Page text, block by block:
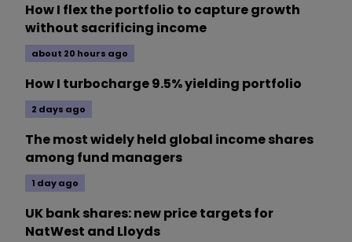
How I flex the portfolio to capture growth
without sacrificing income
about 20 hours ago
How I turbocharge 9.5% yielding portfolio
2 days ago
The most widely held global income shares
among fund managers
1 day ago
UK bank shares: new price targets for
NatWest and Lloyds